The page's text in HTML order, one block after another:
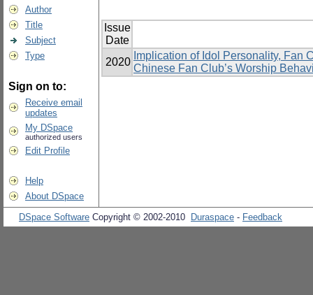
Author
Title
Subject
Type
Sign on to:
Receive email
updates
My DSpace
authorized users
Edit Profile
Help
About DSpace
Issue
Date
2020
Implication of Idol Personality, Fan
Chinese Fan Club’s Worship
DSpace Software Copyright © 2002-2010 Duraspace - Feedback